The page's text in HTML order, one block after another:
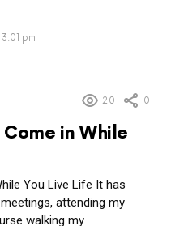
pm
20 0
Come in While
You Live Life It has
attending my
walking my